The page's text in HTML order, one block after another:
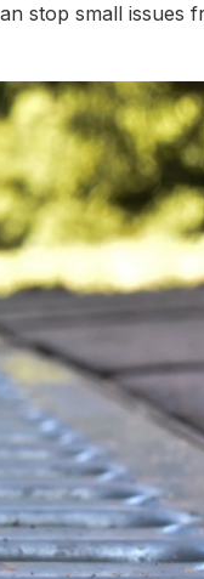
stop small issues